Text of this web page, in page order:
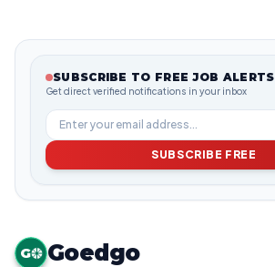
SUBSCRIBE TO FREE JOB ALERTS
Get direct verified notifications in your inbox
SUBSCRIBE FREE
G Goedgo